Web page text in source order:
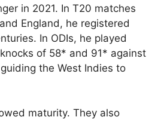
in 2021. In T20 matches
England, he registered
In ODIs, he played
of 58* and 91* against
the West Indies to
maturity. They also